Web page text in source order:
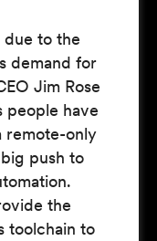
to the
demand for
Jim Rose
people have
remote-only
push to
the
toolchain to